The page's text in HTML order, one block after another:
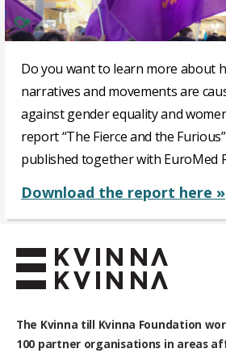
Do you want to learn more about
narratives and movements are
against gender equality and
report “The Fierce and the
published together with EuroMed
Download the report here »
The Kvinna till Kvinna Foundation
100 partner organisations in areas